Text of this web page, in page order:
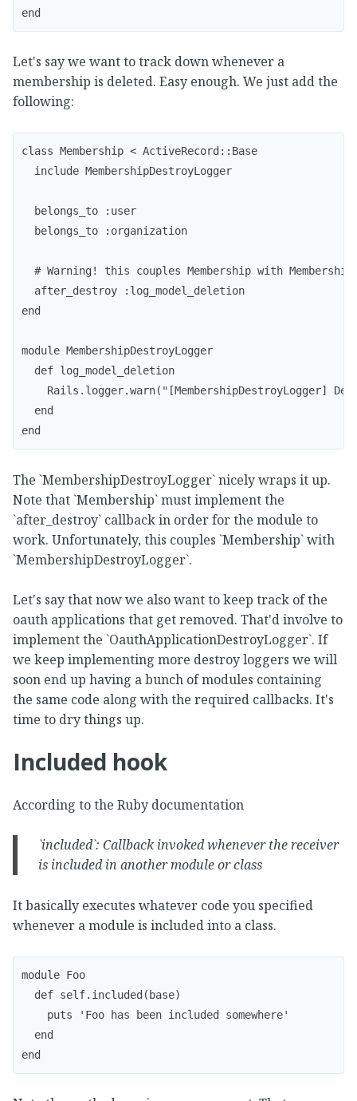
end
Let's say we want to track down whenever a
membership is deleted. Easy enough. We just add the
following:
class Membership < ActiveRecord::Base
  include MembershipDestroyLogger
  belongs_to :user
  belongs_to :organization
# Warning! this couples Membership with
  after_destroy :log_model_deletion
end
module MembershipDestroyLogger
  def log_model_deletion
Rails.logger.warn("[MembershipDestroyLogger]
  end
end
The `MembershipDestroyLogger` nicely wraps it up.
Note that `Membership` must implement the
`after_destroy` callback in order for the module to
work. Unfortunately, this couples `Membership` with
`MembershipDestroyLogger`.
Let's say that now we also want to keep track of the
oauth applications that get removed. That'd involve to
implement the `OauthApplicationDestroyLogger`. If
we keep implementing more destroy loggers we will
soon end up having a bunch of modules containing
the same code along with the required callbacks. It's
time to dry things up.
Included hook
According to the Ruby documentation
`included`: Callback invoked whenever the receiver
is included in another module or class
It basically executes whatever code you specified
whenever a module is included into a class.
module Foo
  def self.included(base)
    puts 'Foo has been included somewhere'
  end
end